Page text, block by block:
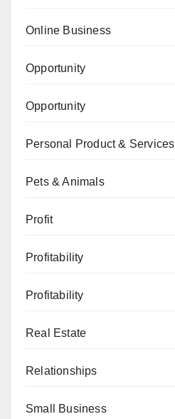
Online Business
Opportunity
Opportunity
Personal Product & Services
Pets & Animals
Profit
Profitability
Profitability
Real Estate
Relationships
Small Business